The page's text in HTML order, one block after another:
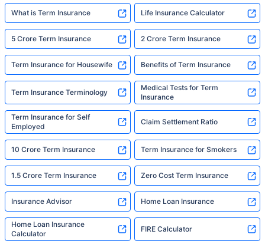
What is Term Insurance Life Insurance Calculator
5 Crore Term Insurance 2 Crore Term Insurance
Term Insurance for Housewife Benefits of Term Insurance
Term Insurance Terminology
Medical Tests for Term
Insurance
Term Insurance for Self
Employed
Claim Settlement Ratio
10 Crore Term Insurance Term Insurance for Smokers
1.5 Crore Term Insurance Zero Cost Term Insurance
Insurance Advisor Home Loan Insurance
Home Loan Insurance
Calculator
FIRE Calculator